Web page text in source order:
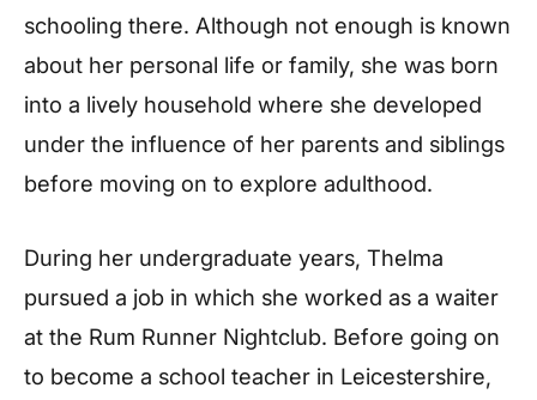
schooling there. Although not enough is known
about her personal life or family, she was born
into a lively household where she developed
under the influence of her parents and siblings
before moving on to explore adulthood.
During her undergraduate years, Thelma
pursued a job in which she worked as a waiter
at the Rum Runner Nightclub. Before going on
to become a school teacher in Leicestershire,